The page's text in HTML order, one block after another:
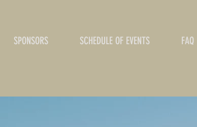
SPONSORS SCHEDULE OF EVENTS FAQ